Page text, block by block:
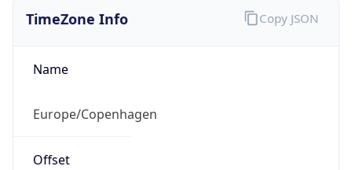
TimeZone Info
Name
Europe/Copenhagen
Offset
Copy JSON